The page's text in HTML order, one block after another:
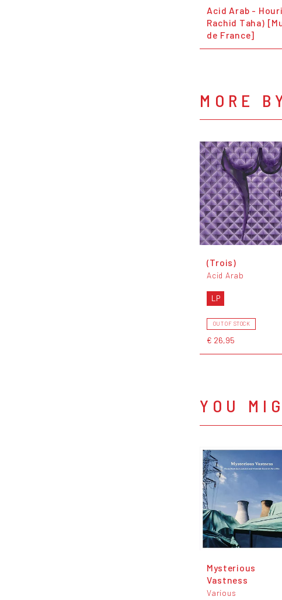
Acid Arab -
Rachid Taha)
de France]
MORE
(Trois)
Acid Arab
LP
OUT OF STOCK
€ 26,95
YOU
Mysterious
Vastness
Various